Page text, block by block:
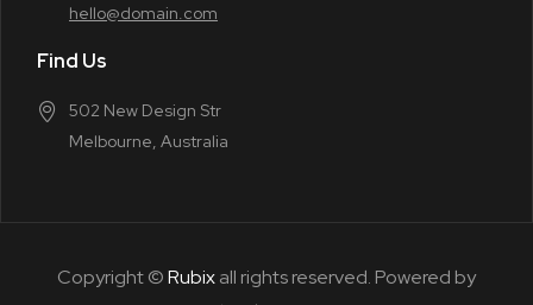
hello@domain.com
Find Us
502 New Design Str
Melbourne, Australia
Copyright ©Rubixall rights reserved. Powered by